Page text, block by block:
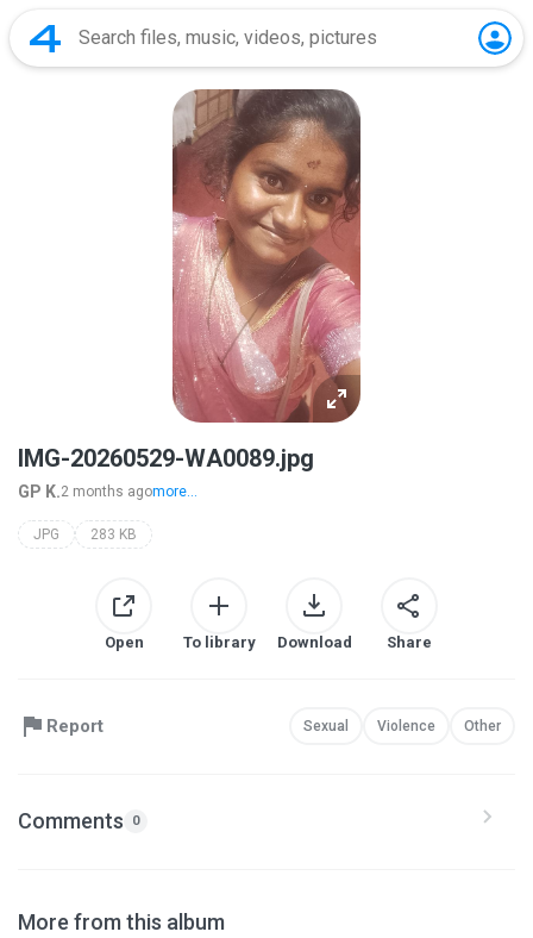
IMG-20260529-WA0089.jpg
GP K.2 months agomore...
JPG 283 KB
Open To library Download Share
Report Sexual Violence Other
Comments 0
More from this album